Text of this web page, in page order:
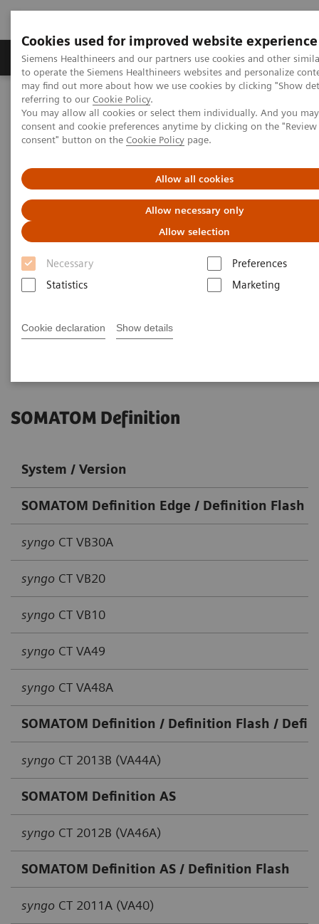
Cookies used for improved website experience
Siemens Healthineers and our partners use cookies and other
to operate the Siemens Healthineers websites and personalize
may find out more about how we use cookies by clicking "Show
referring to our Cookie Policy.
You may allow all cookies or select them individually. And you
consent and cookie preferences anytime by clicking on the
consent" button on the Cookie Policy page.
Allow all cookies
Allow necessary only
Allow selection
Necessary
Preferences
Statistics
Marketing
Cookie declaration Show details
Products & Services Clinical Specialties
Home Services
IT Standards
DICOM Conformance Statements - Computed Tomography
SOMATOM Definition
DICOM Conformance
Statements - SOMATOM
Definition
Go back to DICOM overview
SOMATOM Definition
System / Version
SOMATOM Definition Edge / Definition Flash /
syngo CT VB30A
syngo CT VB20
syngo CT VB10
syngo CT VA49
syngo CT VA48A
SOMATOM Definition / Definition Flash /
syngo CT 2013B (VA44A)
SOMATOM Definition AS
syngo CT 2012B (VA46A)
SOMATOM Definition AS / Definition Flash
syngo CT 2011A (VA40)